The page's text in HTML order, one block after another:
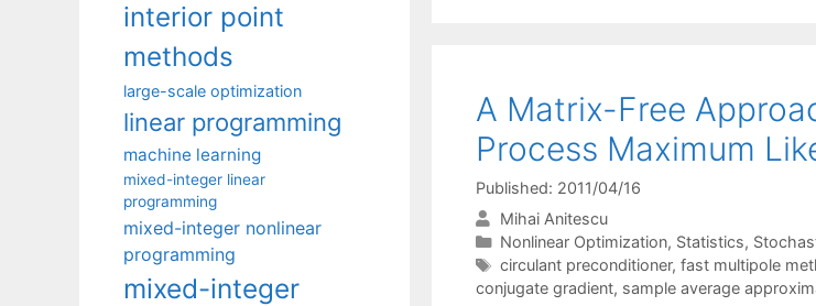
A Matrix-Free
Process Maximum
Published: 2011/04/16
Mihai Anitescu
Categories
Nonlinear Optimization, Statistics,
Tags
circulant preconditioner, fast multipole
conjugate gradient, sample average
interior point
methods
large-scale optimization
linear programming
machine learning
mixed-integer linear
programming
mixed-integer nonlinear
programming
mixed-integer